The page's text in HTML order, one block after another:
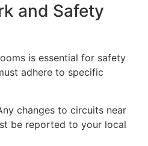
and Safety
is essential for safety
adhere to specific
changes to circuits near
be reported to your local